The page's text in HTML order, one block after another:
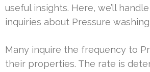
useful insights. Here, we’ll
inquiries about Pressure washing
Many inquire the frequency to
their properties. The rate is